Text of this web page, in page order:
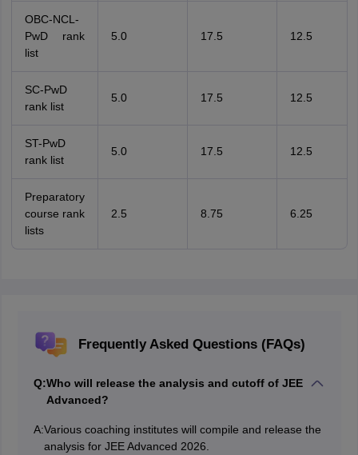
OBC-NCL-
PwD rank
list
5.0 17.5 12.5
SC-PwD
rank list
5.0 17.5 12.5
ST-PwD
rank list
5.0 17.5 12.5
Preparatory
course rank
lists
2.5 8.75 6.25
Frequently Asked Questions (FAQs)
Q:Who will release the analysis and cutoff of JEE
Advanced?
A:Various coaching institutes will compile and release the
analysis for JEE Advanced 2026.